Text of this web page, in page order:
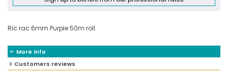
Ric rac 6mm Purple 50m roll
More info
Customers reviews